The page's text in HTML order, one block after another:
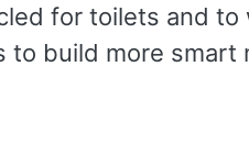
for toilets and to
to build more smart